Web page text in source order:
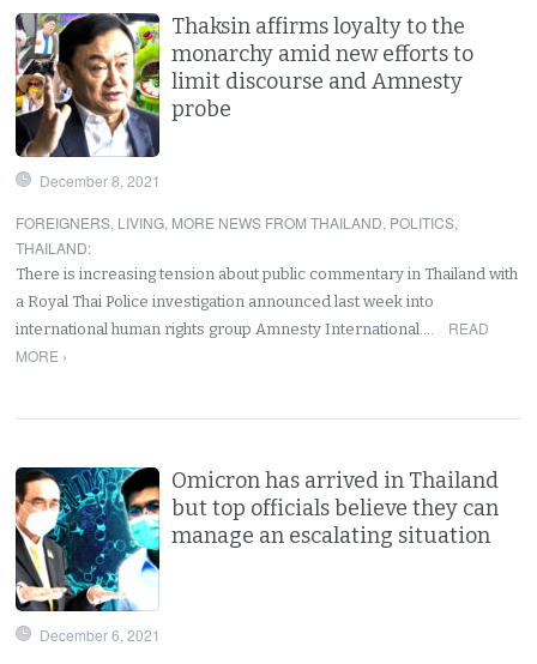
Thaksin affirms loyalty to the
monarchy amid new efforts to
limit discourse and Amnesty
probe
December 8, 2021
FOREIGNERS, LIVING, MORE NEWS FROM THAILAND, POLITICS,
THAILAND:
There is increasing tension about public commentary in Thailand with
a Royal Thai Police investigation announced last week into
international human rights group Amnesty International.…
READ
MORE ›
Omicron has arrived in Thailand
but top officials believe they can
manage an escalating situation
December 6, 2021